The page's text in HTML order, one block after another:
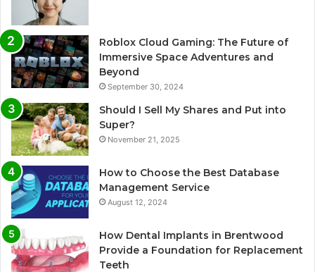
Roblox Cloud Gaming: The Future of
Immersive Space Adventures and
Beyond
September 30, 2024
Should I Sell My Shares and Put into
Super?
November 21, 2025
How to Choose the Best Database
Management Service
August 12, 2024
How Dental Implants in Brentwood
Provide a Foundation for Replacement
Teeth